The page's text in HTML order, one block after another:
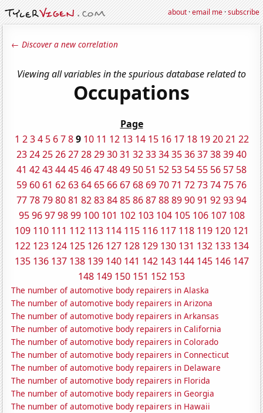
about·email me·subscribe
← Discover a new correlation
Viewing all variables in the spurious database related to
Occupations
Page
1 2 3 4 5 6 7 8 9 10 11 12 13 14 15 16 17 18 19 20 21 22
232425262728293031 323334353637383940
41 4243444546474849 50 51 52 53 54 55 56 57 58
59 60 61 62 63 64 65 66 67 68 697071 7273747576
7778798081 82838485868788899091 929394
95 96 97 98 99 100 101 102 103 104 105 106 107 108
109 110 111 112 113 114 115 116 117 118 119 120 121
122 123 124 125 126 127 128 129 130 131 132 133 134
135 136 137 138 139 140 141 142 143 144 145 146 147
148 149 150 151 152 153
The number of automotive body repairers in Alaska
The number of automotive body repairers in Arizona
The number of automotive body repairers in Arkansas
The number of automotive body repairers in California
The number of automotive body repairers in Colorado
The number of automotive body repairers in Connecticut
The number of automotive body repairers in Delaware
The number of automotive body repairers in Florida
The number of automotive body repairers in Georgia
The number of automotive body repairers in Hawaii